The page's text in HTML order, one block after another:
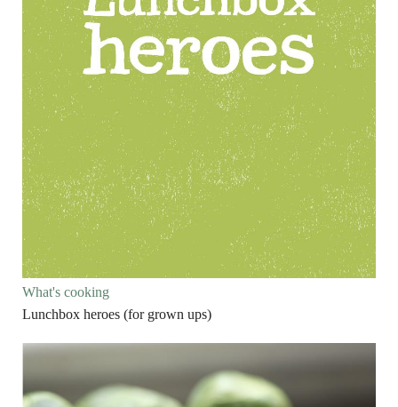
What's cooking
Lunchbox heroes (for grown ups)